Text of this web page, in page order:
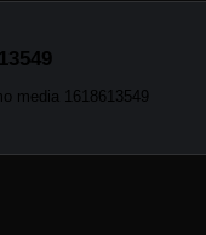
media 1618613549